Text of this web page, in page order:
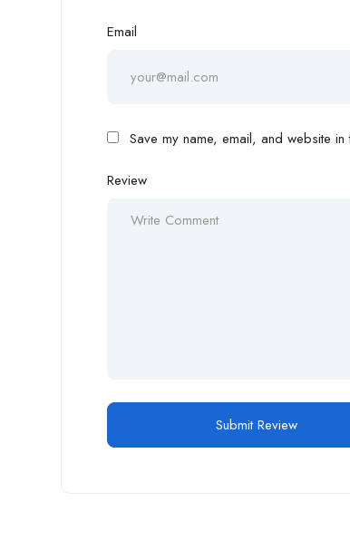
Email
Save my name, email, and website
Review